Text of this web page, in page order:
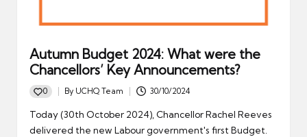
Autumn Budget 2024: What were the
Chancellors’ Key Announcements?
0
Posted
by
By UCHQ Team 30/10/2024
Today (30th October 2024), Chancellor Rachel Reeves
delivered the new Labour government's first Budget.